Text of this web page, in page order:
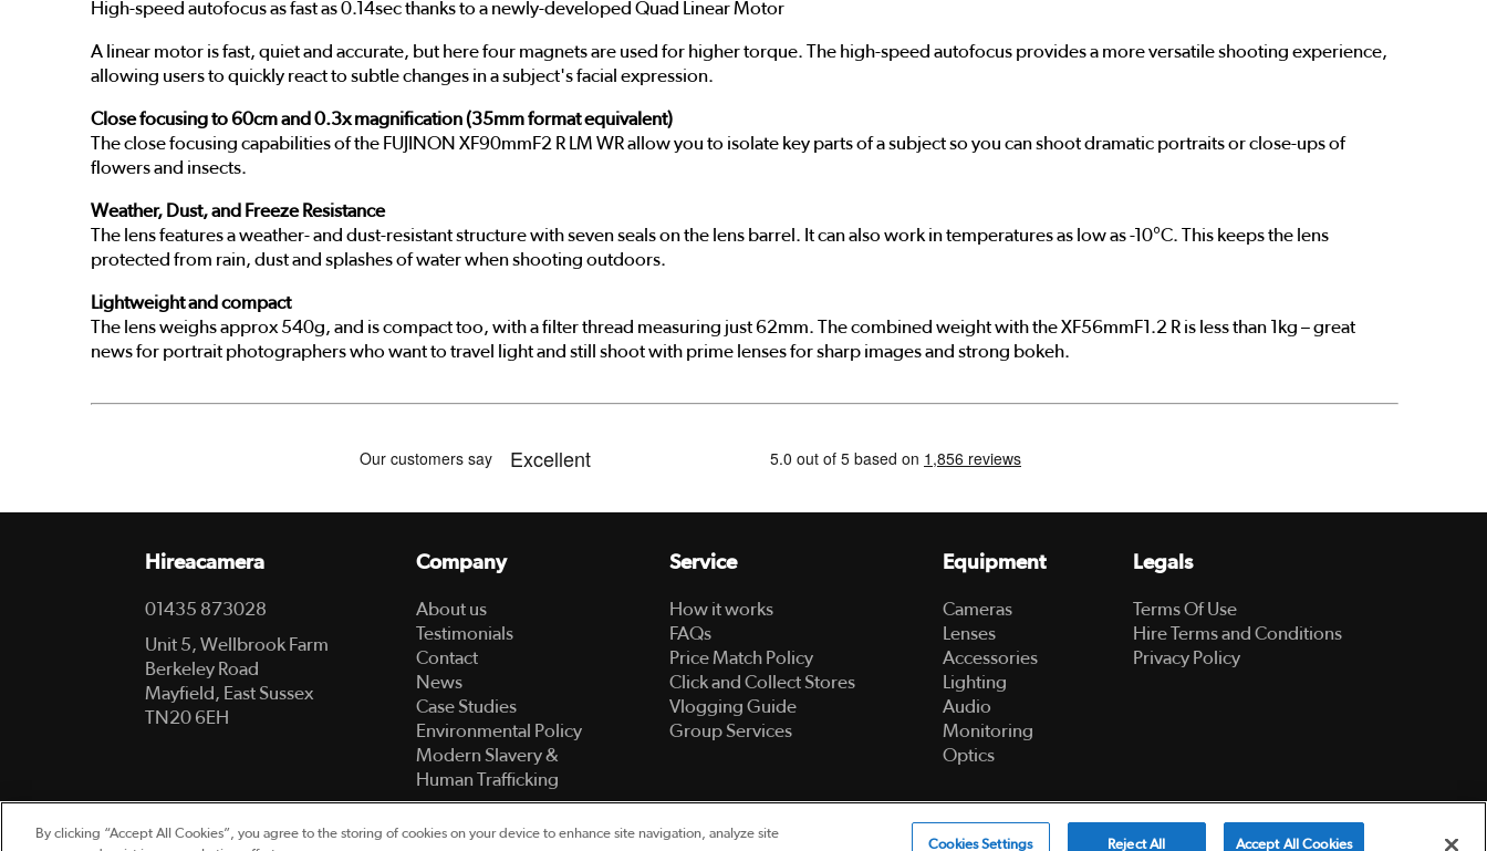
High-speed autofocus as fast as 0.14sec thanks to a newly-developed Quad Linear Motor
A linear motor is fast, quiet and accurate, but here four magnets are used for higher torque. The high-speed autofocus provides a more versatile shooting experience,
allowing users to quickly react to subtle changes in a subject's facial expression.
Close focusing to 60cm and 0.3x magnification (35mm format equivalent)
The close focusing capabilities of the FUJINON XF90mmF2 R LM WR allow you to isolate key parts of a subject so you can shoot dramatic portraits or close-ups of
flowers and insects.
Weather, Dust, and Freeze Resistance
The lens features a weather- and dust-resistant structure with seven seals on the lens barrel. It can also work in temperatures as low as -10°C. This keeps the lens
protected from rain, dust and splashes of water when shooting outdoors.
Lightweight and compact
The lens weighs approx 540g, and is compact too, with a filter thread measuring just 62mm. The combined weight with the XF56mmF1.2 R is less than 1kg – great
news for portrait photographers who want to travel light and still shoot with prime lenses for sharp images and strong bokeh.
Hireacamera
01435 873028
Unit 5, Wellbrook Farm
Berkeley Road
Mayfield, East Sussex
TN20 6EH
Company
About us
Testimonials
Contact
News
Case Studies
Environmental Policy
Modern Slavery &
Human Trafficking
Service
How it works
FAQs
Price Match Policy
Click and Collect Stores
Vlogging Guide
Group Services
Equipment
Cameras
Lenses
Accessories
Lighting
Audio
Monitoring
Optics
Legals
Terms Of Use
Hire Terms and Conditions
Privacy Policy
© 2003-2026 Hireacamera.com - all rights reserved Powered by
By clicking “Accept All Cookies”, you agree to the storing of cookies on your device to enhance site navigation, analyze site
Cookies Settings Reject All Accept All Cookies